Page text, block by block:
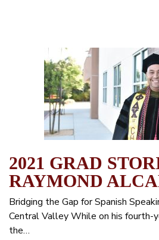
2021 GRAD
RAYMOND
Bridging the Gap for Spanish
Central Valley While on his fourth-
the…